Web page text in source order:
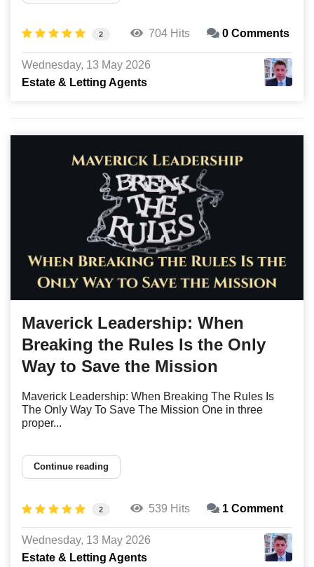
2 704 Hits 0 Comments
Wednesday, 13 May 2026
Estate & Letting Agents
Maverick Leadership: When
Breaking the Rules Is the Only
Way to Save the Mission
Maverick Leadership: When Breaking The Rules Is
The Only Way To Save The Mission One in three
proper...
Continue reading
2 539 Hits 1 Comment
Wednesday, 13 May 2026
Estate & Letting Agents